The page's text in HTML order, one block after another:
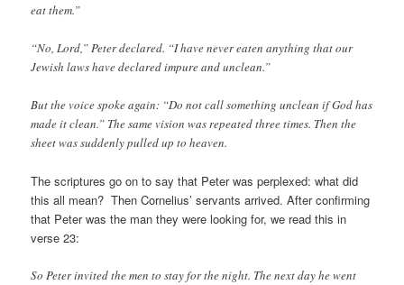
eat them.”
“No, Lord,” Peter declared. “I have never eaten anything that our
Jewish laws have declared impure and unclean.”
But the voice spoke again: “Do not call something unclean if God has
made it clean.” The same vision was repeated three times. Then the
sheet was suddenly pulled up to heaven.
The scriptures go on to say that Peter was perplexed: what did
this all mean? Then Cornelius’ servants arrived. After confirming
that Peter was the man they were looking for, we read this in
verse 23:
So Peter invited the men to stay for the night. The next day he went